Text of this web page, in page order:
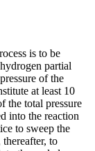
is to be
partial
of the
at least 10
the total pressure
into the reaction
to sweep the
to